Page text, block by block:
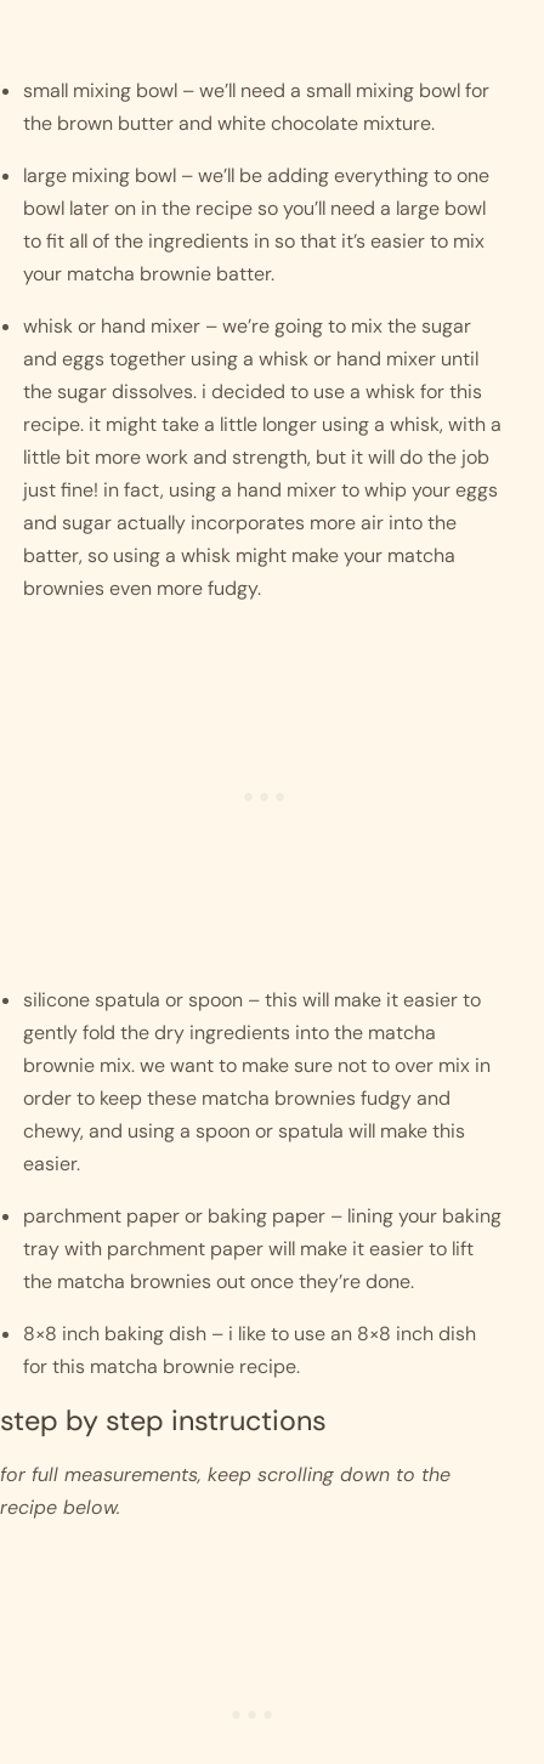
small mixing bowl – we’ll need a small mixing bowl for
the brown butter and white chocolate mixture.
large mixing bowl – we’ll be adding everything to one
bowl later on in the recipe so you’ll need a large bowl
to fit all of the ingredients in so that it’s easier to mix
your matcha brownie batter.
whisk or hand mixer – we’re going to mix the sugar
and eggs together using a whisk or hand mixer until
the sugar dissolves. i decided to use a whisk for this
recipe. it might take a little longer using a whisk, with a
little bit more work and strength, but it will do the job
just fine! in fact, using a hand mixer to whip your eggs
and sugar actually incorporates more air into the
batter, so using a whisk might make your matcha
brownies even more fudgy.
silicone spatula or spoon – this will make it easier to
gently fold the dry ingredients into the matcha
brownie mix. we want to make sure not to over mix in
order to keep these matcha brownies fudgy and
chewy, and using a spoon or spatula will make this
easier.
parchment paper or baking paper – lining your baking
tray with parchment paper will make it easier to lift
the matcha brownies out once they’re done.
8×8 inch baking dish – i like to use an 8×8 inch dish
for this matcha brownie recipe.
step by step instructions
for full measurements, keep scrolling down to the
recipe below.